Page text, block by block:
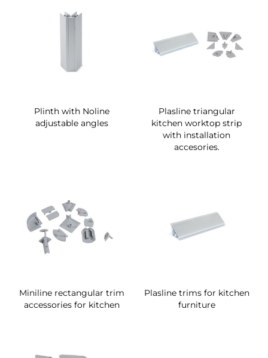
Plinth with Noline
adjustable angles
Plasline triangular
kitchen worktop strip
with installation
accesories.
Miniline rectangular trim
accessories for kitchen
Plasline trims for kitchen
furniture